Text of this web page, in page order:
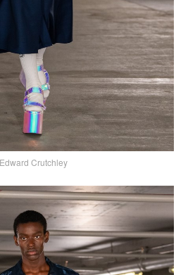
Crutchley